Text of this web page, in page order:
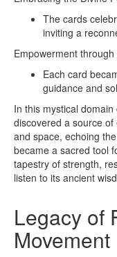
The cards
inviting a
Empowerment through
Each card
guidance and
In this mystical
discovered a source
and space, echoing
became a sacred tool
tapestry of strength,
listen to its ancient
Legacy of
Movement